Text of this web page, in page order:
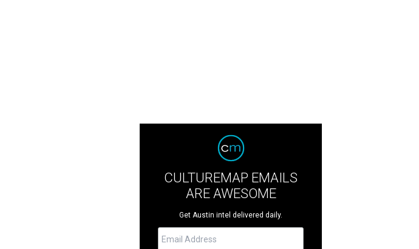
CULTUREMAP EMAILS
ARE AWESOME
Get Austin intel delivered daily.